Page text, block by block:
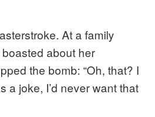
At a family
about her
the bomb: “Oh, that? I
a joke, I’d never want that